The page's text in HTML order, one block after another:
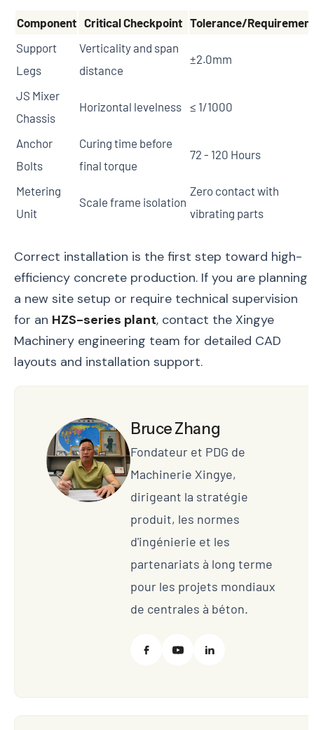
Component Critical Checkpoint Tolerance/Requirement
Support
Legs
Verticality and span
distance
±2.0mm
JS Mixer
Chassis
Horizontal levelness ≤ 1/1000
Anchor
Bolts
Curing time before
final torque
72 - 120 Hours
Metering
Unit
Scale frame isolation
Zero contact with
vibrating parts
Correct installation is the first step toward high-
efficiency concrete production. If you are planning
a new site setup or require technical supervision
for an HZS-series plant, contact the Xingye
Machinery engineering team for detailed CAD
layouts and installation support.
Bruce Zhang
Fondateur et PDG de
Machinerie Xingye,
dirigeant la stratégie
produit, les normes
d'ingénierie et les
partenariats à long terme
pour les projets mondiaux
de centrales à béton.